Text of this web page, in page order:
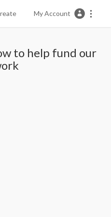
My Account
to help fund our